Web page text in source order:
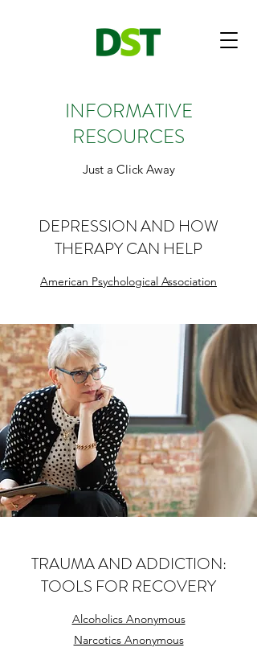
INFORMATIVE
RESOURCES
Just a Click Away
DEPRESSION AND HOW
THERAPY CAN HELP
American Psychological Association
TRAUMA AND ADDICTION:
TOOLS FOR RECOVERY
Alcoholics Anonymous
Narcotics Anonymous